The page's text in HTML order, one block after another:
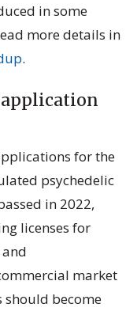
in some
more details in
.
application
for the
psychedelic
in 2022,
licenses for
market
should become